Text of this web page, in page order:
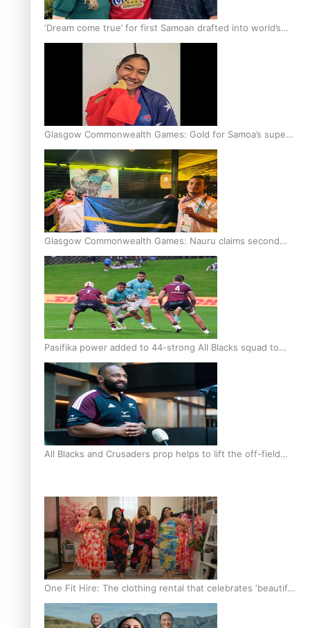
‘Dream come true’ for first Samoan drafted into world’s
best Ice Hockey league
Glasgow Commonwealth Games: Gold for Samoa’s super
Stowers
Glasgow Commonwealth Games: Nauru claims second
bronze, adding to Pacific medal tally
Pasifika power added to 44-strong All Blacks squad to
South Africa
All Blacks and Crusaders prop helps to lift the off-field
One Fit Hire: The clothing rental that celebrates ‘beautiful
bodies, beautiful minds’